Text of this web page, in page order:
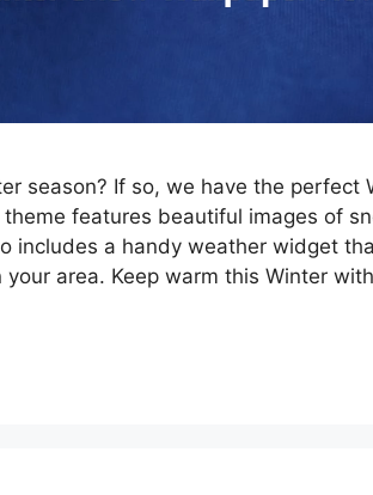
season? If so, we have the perfect
features beautiful images of
includes a handy weather widget
your area. Keep warm this Winter